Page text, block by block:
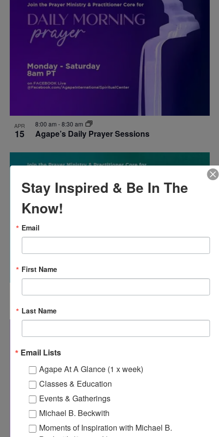
APR
15 Agape’s Daily Prayer Sessions
8:00 am -8:30 am
APR
Stay Inspired & Be In The
Know!
Email
First Name
Last Name
Email Lists
Agape At A Glance (1 x week)
Classes & Education
Events & Gatherings
Michael B. Beckwith
Moments of Inspiration with Michael B.